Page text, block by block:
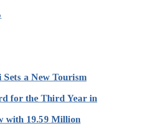
Sets a New Tourism
for the Third Year in
with 19.59 Million